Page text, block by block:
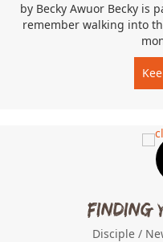
by Becky Awuor Becky is
remember walking into
Finding
Disciple /